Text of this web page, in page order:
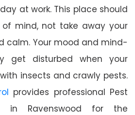
at work. This place should
mind, not take away your
calm. Your mood and mind-
get disturbed when your
insects and crawly pests.
provides professional Pest
in Ravenswood for the